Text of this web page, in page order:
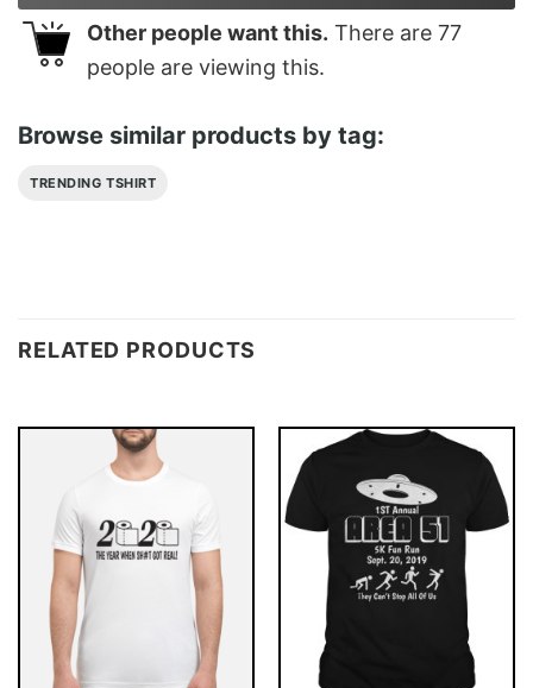
Other people want this. There are 77
people are viewing this.
Browse similar products by tag:
TRENDING TSHIRT
RELATED PRODUCTS